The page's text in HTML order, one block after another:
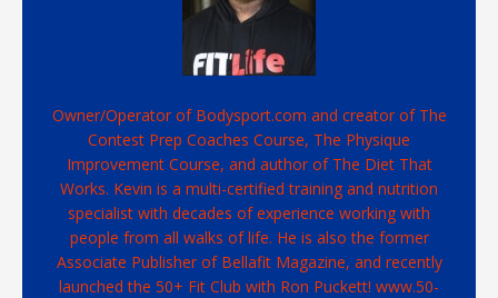
Owner/Operator of Bodysport.com and creator of The
Contest Prep Coaches Course, The Physique
Improvement Course, and author of The Diet That
Works. Kevin is a multi-certified training and nutrition
specialist with decades of experience working with
people from all walks of life. He is also the former
Associate Publisher of Bellafit Magazine, and recently
launched the 50+ Fit Club with Ron Puckett! www.50-